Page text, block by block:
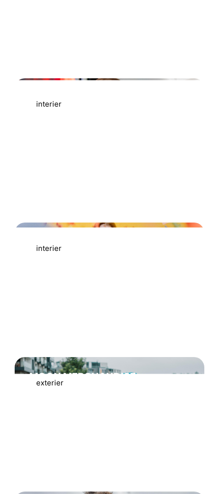
AGRAELUS
interier
MODELOVÉ FOCENÍ
interier
MOON MERCHANDISE
exterier